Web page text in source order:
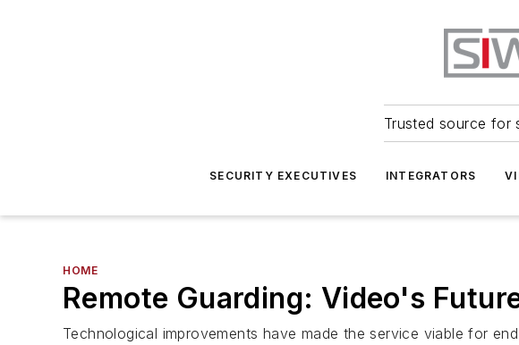
Trusted source for
SECURITY EXECUTIVES INTEGRATORS
HOME
Remote Guarding: Video's
Technological improvements have made the service viable for